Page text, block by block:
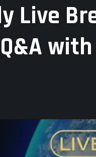
Live
with